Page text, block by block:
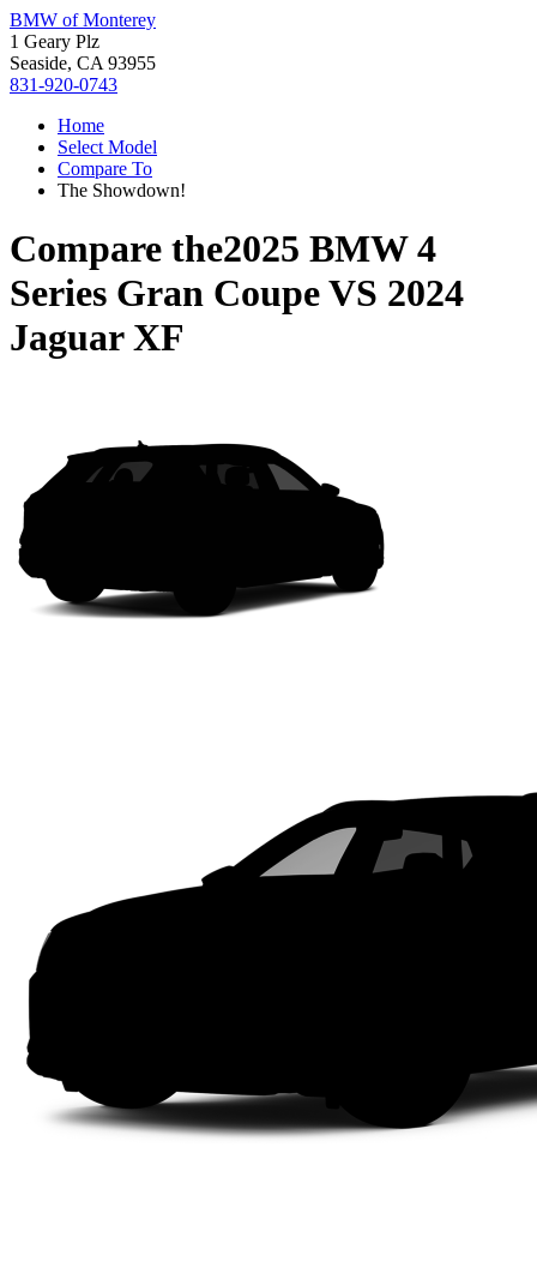
BMW of Monterey
1 Geary Plz
Seaside, CA 93955
831-920-0743
Home
Select Model
Compare To
The Showdown!
Compare the2025 BMW 4
Series Gran CoupeVS 2024
Jaguar XF